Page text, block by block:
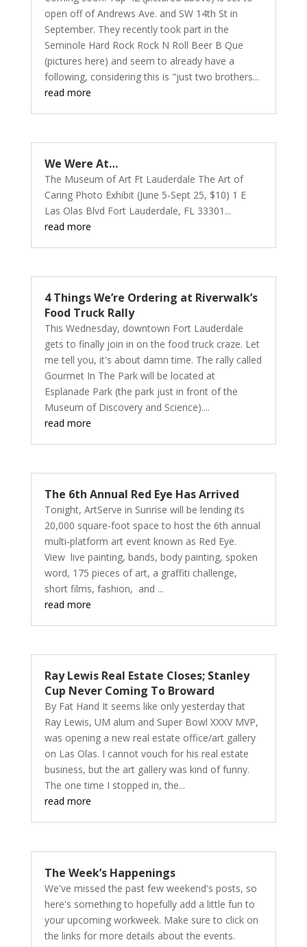
open off of Andrews Ave. and SW 14th St in
September. They recently took part in the
Seminole Hard Rock Rock N Roll Beer B Que
(pictures here) and seem to already have a
following, considering this is "just two brothers...
read more
We Were At…
The Museum of Art Ft Lauderdale The Art of
Caring Photo Exhibit (June 5-Sept 25, $10) 1 E
Las Olas Blvd Fort Lauderdale, FL 33301...
read more
4 Things We’re Ordering at Riverwalk’s
Food Truck Rally
This Wednesday, downtown Fort Lauderdale
gets to finally join in on the food truck craze. Let
me tell you, it's about damn time. The rally called
Gourmet In The Park will be located at
Esplanade Park (the park just in front of the
Museum of Discovery and Science)....
read more
The 6th Annual Red Eye Has Arrived
Tonight, ArtServe in Sunrise will be lending its
20,000 square-foot space to host the 6th annual
multi-platform art event known as Red Eye.
View live painting, bands, body painting, spoken
word, 175 pieces of art, a graffiti challenge,
short films, fashion, and ...
read more
Ray Lewis Real Estate Closes; Stanley
Cup Never Coming To Broward
By Fat Hand It seems like only yesterday that
Ray Lewis, UM alum and Super Bowl XXXV MVP,
was opening a new real estate office/art gallery
on Las Olas. I cannot vouch for his real estate
business, but the art gallery was kind of funny.
The one time I stopped in, the...
read more
The Week’s Happenings
We've missed the past few weekend's posts, so
here's something to hopefully add a little fun to
your upcoming workweek. Make sure to click on
the links for more details about the events.